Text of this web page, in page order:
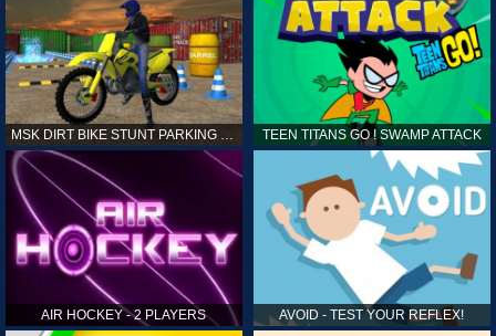
TEEN TITANS GO ! SWAMP ATTACK
AIR HOCKEY - 2 PLAYERS AVOID - TEST YOUR REFLEX!